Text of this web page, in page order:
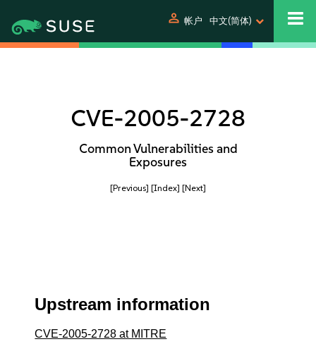
person 帐户 中文(简体)
CVE-2005-2728
Common Vulnerabilities and
Exposures
[Previous] [Index] [Next]
Upstream information
CVE-2005-2728 at MITRE